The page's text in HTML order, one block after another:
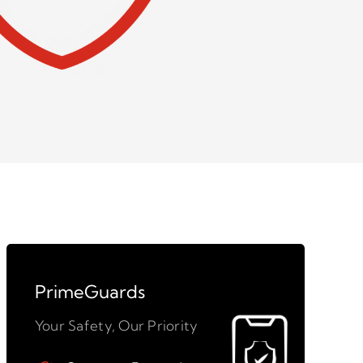
PrimeGuards
Your Safety, Our Priority